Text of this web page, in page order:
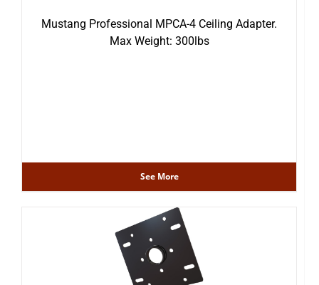
Mustang Professional MPCA-4 Ceiling Adapter.
Max Weight: 300lbs
See More